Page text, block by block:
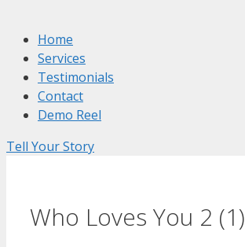
Home
Services
Testimonials
Contact
Demo Reel
Tell Your Story
Who Loves You 2 (1)